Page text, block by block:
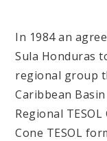
In 1984 an
Sula Honduras
regional group
Caribbean
Regional
Cone TESOL